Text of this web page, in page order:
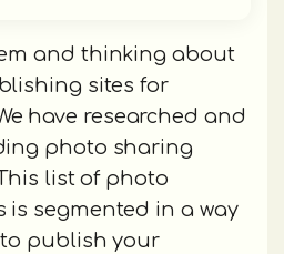
and thinking about
sites for
have researched and
photo sharing
list of photo
segmented in a way
publish your